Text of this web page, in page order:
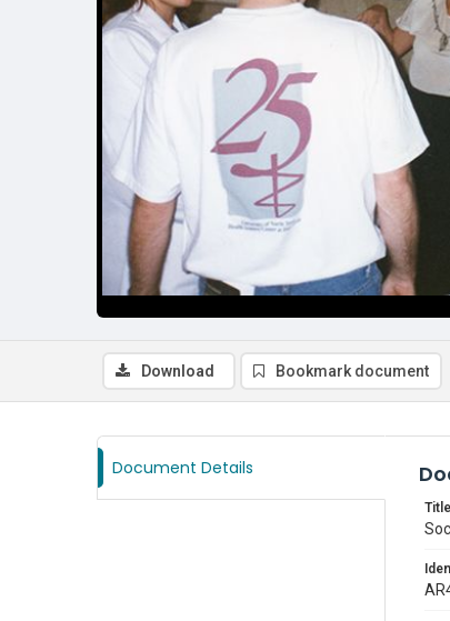
Download Bookmark document
Document Details
Title